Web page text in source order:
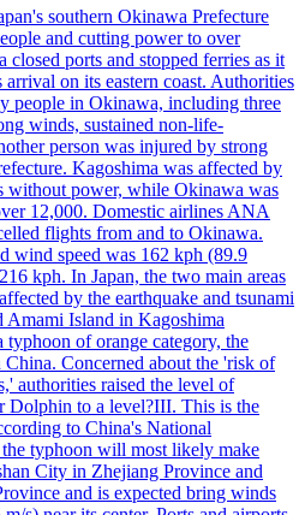
southern Okinawa Prefecture
and cutting power to over
closed ports and stopped ferries as it
arrival on its eastern coast. Authorities
people in Okinawa, including three
winds, sustained non-life-
person was injured by strong
Kagoshima was affected by
without power, while Okinawa was
12,000. Domestic airlines ANA
flights from and to Okinawa.
wind speed was 162 kph (89.9
kph. In Japan, the two main areas
by the earthquake and tsunami
Amami Island in Kagoshima
of orange category, the
Concerned about the 'risk of
authorities raised the level of
Dolphin to a level?III. This is the
to China's National
typhoon will most likely make
City in Zhejiang Province and
and is expected bring winds